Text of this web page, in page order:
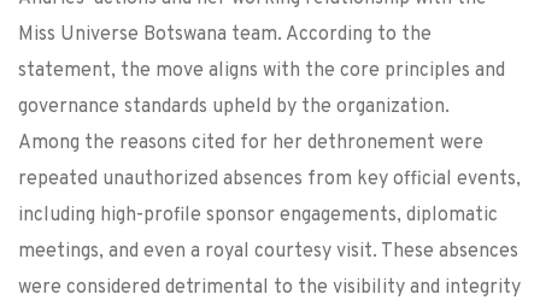
Miss Universe Botswana team. According to the
statement, the move aligns with the core principles and
governance standards upheld by the organization.
Among the reasons cited for her dethronement were
repeated unauthorized absences from key official events,
including high-profile sponsor engagements, diplomatic
meetings, and even a royal courtesy visit. These absences
were considered detrimental to the visibility and integrity